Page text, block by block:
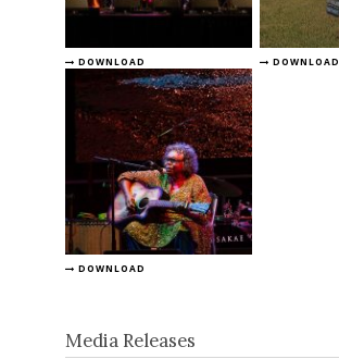
DOWNLOAD DOWNLOAD
DOWNLOAD
Media Releases